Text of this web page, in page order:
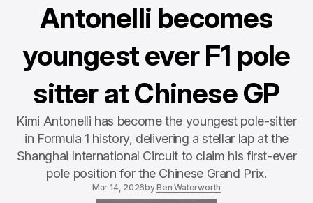
Antonelli becomes
youngest ever F1 pole
sitter at Chinese GP
Kimi Antonelli has become the youngest pole-sitter
in Formula 1 history, delivering a stellar lap at the
Shanghai International Circuit to claim his first-ever
pole position for the Chinese Grand Prix.
Mar 14, 2026byBen Waterworth